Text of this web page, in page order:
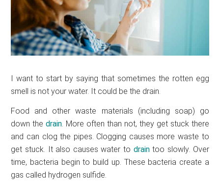
I want to start by saying that sometimes the rotten egg
smell is not your water. It could be the drain.
Food and other waste materials (including soap) go
down thedrain . More often than not, they get stuck there
and can clog the pipes. Clogging causes more waste to
get stuck. It also causes water to draintoo slowly. Over
time, bacteria begin to build up. These bacteria create a
gas called hydrogen sulfide.